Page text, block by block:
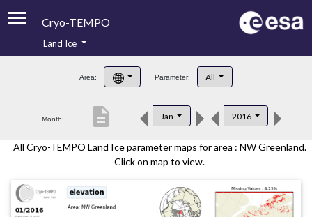
Cryo-TEMPO
Product Handbook
Product Downloads
Land Ice
Area: Parameter: All
Month: Jan 2016
description
All Cryo-TEMPO Land Ice parameter maps for area : NW Greenland.
Click on map to view.